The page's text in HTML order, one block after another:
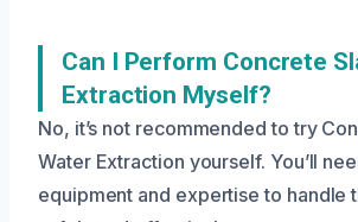
Can I Perform Concrete
Extraction Myself?
No, it’s not recommended to try
Water Extraction yourself. You’ll
equipment and expertise to handle